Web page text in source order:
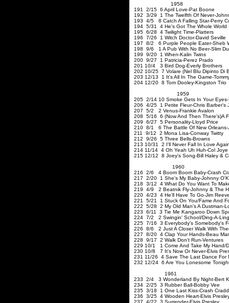
1958
191 2/15 6 April Love-Pat Boone
192 3/29 1 The Twelfth Of Never-
193 4/5 8 Catch A Falling Star-Perry
194 5/31 4 He's Got The Whole World
195 6/28 4 Twilight Time-Platters
196 7/26 1 Witch Doctor-
197 8/2 6 Purple People Eater-Sheb
198 9/6 1 A Pub With No Beer-Slim
199 9/20 1 When-Kalin Twins
200 9/27 1 Patricia-Perez Prado
201 10/4 3 Bird Dog-Everly Brothers
202 10/25 7 Volare (Nel Blu Dipinto Di
203 12/13 1 It's All In The Game-
204 12/20 8 Tom Dooley-Kingston Trio
1959
205 2/14 10 Smoke Gets In Your
206 4/25 1 Petite Fleur-Chris Barber's
207 5/2 2 Venus-Frankie Avalon
208 5/16 6 (Now And Then There's)A
209 6/27 5 Personality-Lloyd Price
210 8/1 6 The Battle Of New Orleans-
211 9/12 2 Mona Lisa-
212 9/26 5 Three
213 10/31 2 I'll Never Fall In Love
214 11/14 4 Oh Yeah Uh Huh-Col Joye
215 12/12 8 Joey's Song-Bill Haley &
1960
216 2/6 4 Boom Boom Baby-Crash
217 2/20 1 She's My Baby-Johnny
218 3/12 4 What Do You Want To
219 4/9 2 Beatnik Fly-Johnny & The
220 4/23 4 He'll Have To Go-Jim
221 5/21 1 Stuck On You/Fame And
222 5/28 2 My Old Man's A Dustman-
223 6/11 3 Tie Me Kangaroo Down
224 7/2 2 Swingin' School/Ding-A-
225 7/16 3 Everybody's Somebody's
226 8/6 2 Just A Closer Walk With
227 8/20 4 Clap Your Hands-Beau
228 9/17 2 Walk Don't Run-Ventures
229 10/1 1 Come And Take My Hand/
230 10/8 7 It's Now Or Never-Elvis
231 11/26 4 Save The Last Dance For
232 12/24 6 Are You Lonesome
1961
233 2/4 3 Wonderland By Night-Bert
234 2/25 3 Rubber Ball-Bobby Vee
235 3/18 1 One Last Kiss-Crash
236 3/25 4 Wooden Heart-Elvis
237 4/22 3 Surrender-Elvis Presley